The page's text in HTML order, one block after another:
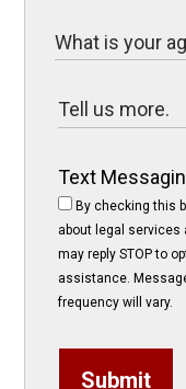
Text
By checking this
about legal services
may reply STOP to
assistance.
frequency will vary.
Submit